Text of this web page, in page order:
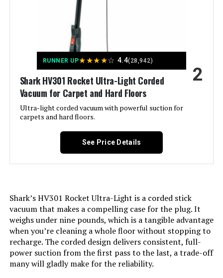
MBYULO 600W 55Kpa Cordless
Jump to details
LEARN MORE
Vacmaster 10.8V Cordless Stick
Vacuum for Hardwood Floors &
LEARN MORE
Bieiao Cordless Stick Vacuum with
40Min Detachable Battery
Motor Horsepower:
Touch
Style:
Number of Power Levels:
Indoor/Outdoor Usage: Indoor
Display Type: Stick & Handheld
Specific instructions for use: Carpet
RUNNER UP★★★★☆ 4.4(28,942)
Shark HV301 Rocket Ultra-Light Corded
Vacuum for Carpet and Hard Floors
Ultra-light corded vacuum with powerful suction for
carpets and hard floors.
2
See Price Details
Shark’s HV301 Rocket Ultra-Light is a corded stick
vacuum that makes a compelling case for the plug. It
weighs under nine pounds, which is a tangible advantage
when you’re cleaning a whole floor without stopping to
recharge. The corded design delivers consistent, full-
power suction from the first pass to the last, a trade-off
many will gladly make for the reliability.